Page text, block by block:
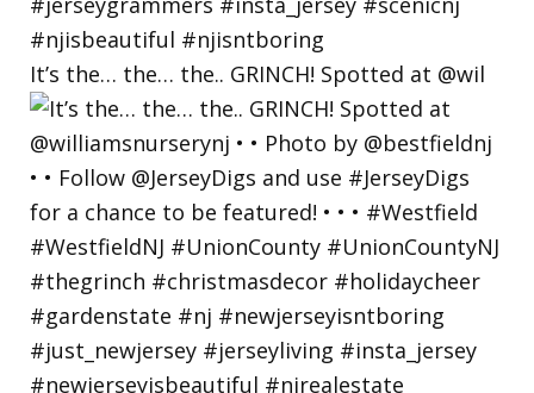
It’s the… the… the.. GRINCH! Spotted at @wil